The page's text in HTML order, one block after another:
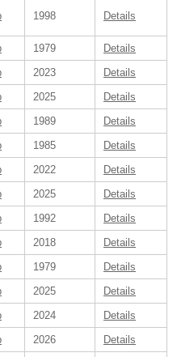
1998 Details
1979
Details
2023
Details
2025
Details
1989
Details
1985
Details
2022
Details
2025
Details
1992
Details
2018
Details
1979
Details
2025
Details
2024
Details
2026 Details